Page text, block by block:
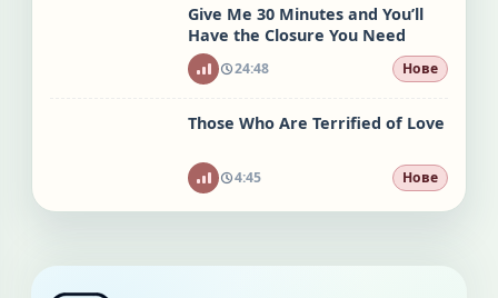
Give Me 30 Minutes and You’ll
Have the Closure You Need
24:48 Нове
Those Who Are Terrified of Love
4:45 Нове